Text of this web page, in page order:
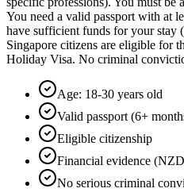
You need a valid passport with at
have sufficient funds for your
Singapore citizens are eligible for
Holiday Visa. No criminal
Age: 18-30 years old
Valid passport (6+
Eligible citizenship
Financial evidence
No serious criminal